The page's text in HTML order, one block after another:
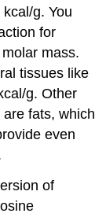
g. You
for
mass.
tissues like
g. Other
fats, which
even
of